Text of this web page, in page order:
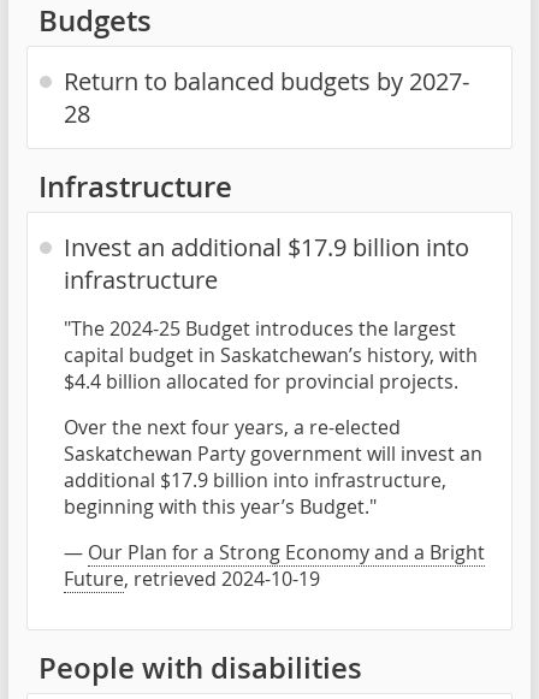
Budgets
Return to balanced budgets by 2027-
28
Infrastructure
Invest an additional $17.9 billion into
infrastructure
"The 2024-25 Budget introduces the largest
capital budget in Saskatchewan’s history, with
$4.4 billion allocated for provincial projects.
Over the next four years, a re-elected
Saskatchewan Party government will invest an
additional $17.9 billion into infrastructure,
beginning with this year’s Budget."
— Our Plan for a Strong Economy and a Bright
Future, retrieved 2024-10-19
People with disabilities